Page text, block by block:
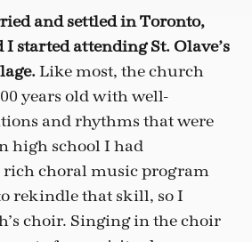
and settled in Toronto,
started attending St. Olave’s
Like most, the church
years old with well-
and rhythms that were
high school I had
choral music program
rekindle that skill, so I
choir. Singing in the choir